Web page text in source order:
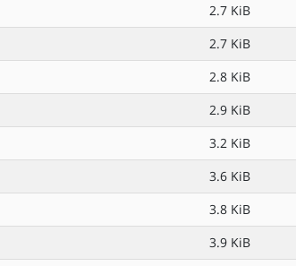
2.7 KiB
2.7 KiB
2.8 KiB
2.9 KiB
3.2 KiB
3.6 KiB
3.8 KiB
3.9 KiB